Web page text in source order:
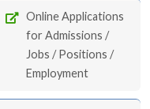
Online Applications
for Admissions /
Jobs / Positions /
Employment